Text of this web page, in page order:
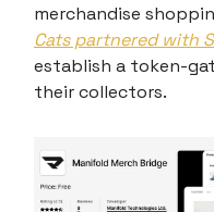
merchandise
Cats partnered with
establish a token-
their collectors.